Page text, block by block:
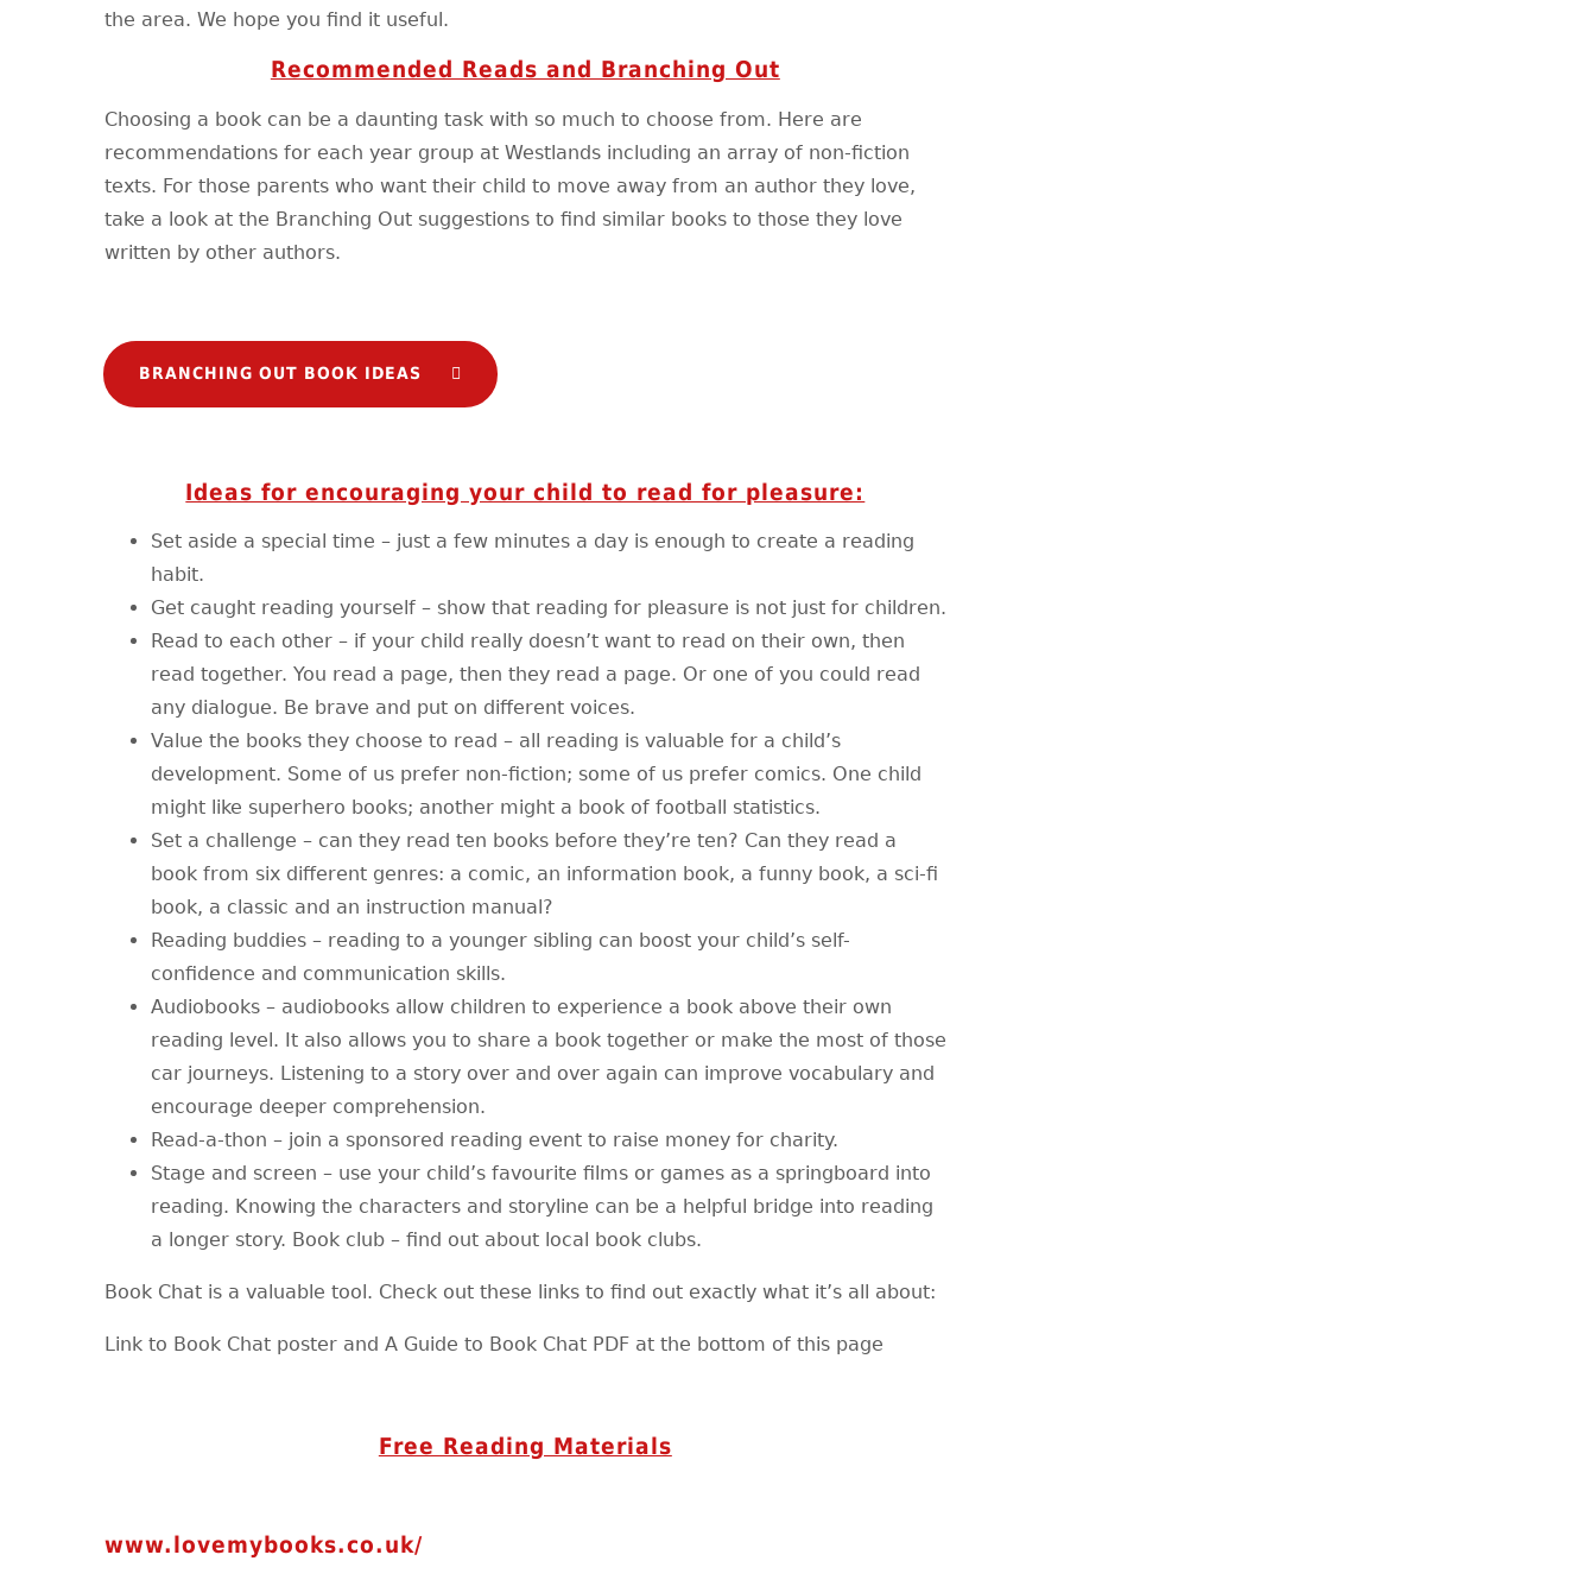
the area. We hope you find it useful.
Recommended Reads and Branching Out
Choosing a book can be a daunting task with so much to choose from. Here are
recommendations for each year group at Westlands including an array of non-fiction
texts. For those parents who want their child to move away from an author they love,
take a look at the Branching Out suggestions to find similar books to those they love
written by other authors.
BRANCHING OUT BOOK IDEAS
Ideas for encouraging your child to read for pleasure:
Set aside a special time – just a few minutes a day is enough to create a reading
habit.
Get caught reading yourself – show that reading for pleasure is not just for children.
Read to each other – if your child really doesn’t want to read on their own, then
read together. You read a page, then they read a page. Or one of you could read
any dialogue. Be brave and put on different voices.
Value the books they choose to read – all reading is valuable for a child’s
development. Some of us prefer non-fiction; some of us prefer comics. One child
might like superhero books; another might a book of football statistics.
Set a challenge – can they read ten books before they’re ten? Can they read a
book from six different genres: a comic, an information book, a funny book, a sci-fi
book, a classic and an instruction manual?
Reading buddies – reading to a younger sibling can boost your child’s self-
confidence and communication skills.
Audiobooks – audiobooks allow children to experience a book above their own
reading level. It also allows you to share a book together or make the most of those
car journeys. Listening to a story over and over again can improve vocabulary and
encourage deeper comprehension.
Read-a-thon – join a sponsored reading event to raise money for charity.
Stage and screen – use your child’s favourite films or games as a springboard into
reading. Knowing the characters and storyline can be a helpful bridge into reading
a longer story. Book club – find out about local book clubs.
Book Chat is a valuable tool. Check out these links to find out exactly what it’s all about:
Link to Book Chat poster and A Guide to Book Chat PDF at the bottom of this page
Free Reading Materials
www.lovemybooks.co.uk/